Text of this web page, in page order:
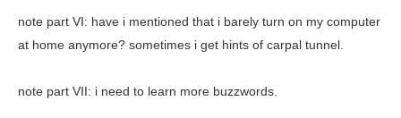
note part VI: have i mentioned that i barely turn on my computer
at home anymore? sometimes i get hints of carpal tunnel.
note part VII: i need to learn more buzzwords.